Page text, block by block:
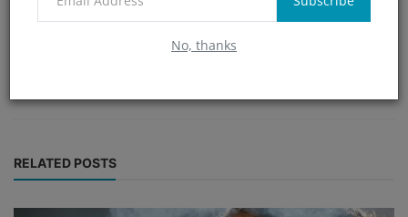
No, thanks
understand and navigate the evolving digital currency
RELATED POSTS